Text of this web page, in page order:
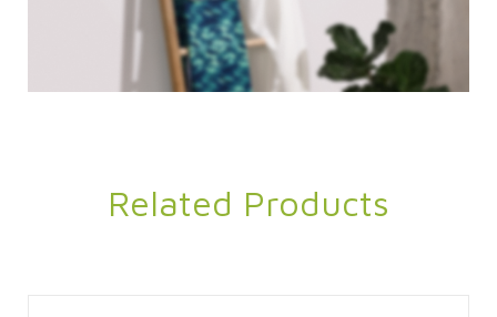
Related Products